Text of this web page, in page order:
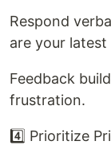
Respond
are your latest
Feedback
frustration.
4️⃣ Prioritize